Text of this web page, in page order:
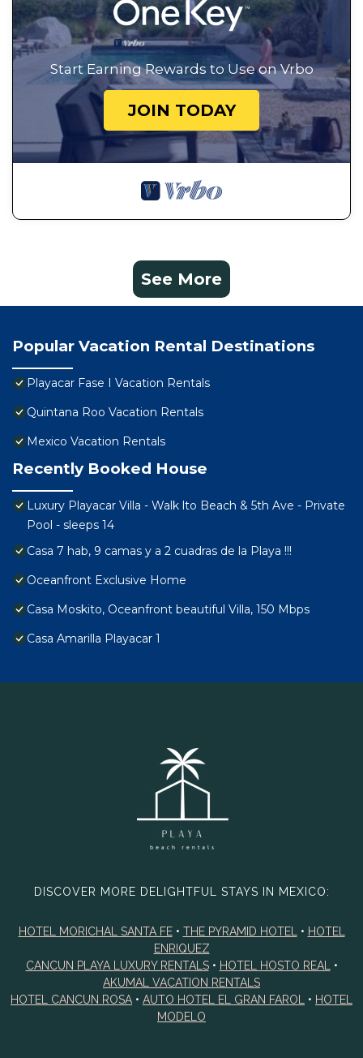
Start Earning Rewards to Use on Vrbo
JOIN TODAY
See More
Popular Vacation Rental Destinations
Playacar Fase I Vacation Rentals
Quintana Roo Vacation Rentals
Mexico Vacation Rentals
Recently Booked House
Luxury Playacar Villa - Walk lto Beach & 5th Ave - Private
Pool - sleeps 14
Casa 7 hab, 9 camas y a 2 cuadras de la Playa !!!
Oceanfront Exclusive Home
Casa Moskito, Oceanfront beautiful Villa, 150 Mbps
Casa Amarilla Playacar 1
DISCOVER MORE DELIGHTFUL STAYS IN MEXICO:
HOTEL MORICHAL SANTA FE• THE PYRAMID HOTEL • HOTEL
ENRIQUEZ
CANCUN PLAYA LUXURY RENTALS• HOTEL HOSTO REAL
•
AKUMAL VACATION RENTALS
HOTEL CANCUN ROSA • AUTO HOTEL EL GRAN FAROL • HOTEL
MODELO